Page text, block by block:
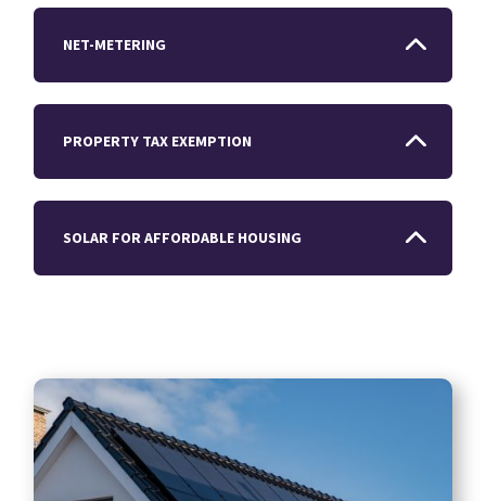
NET-METERING
PROPERTY TAX EXEMPTION
SOLAR FOR AFFORDABLE HOUSING